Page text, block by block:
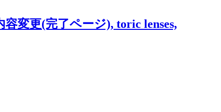
変更(完了ページ), toric lenses,